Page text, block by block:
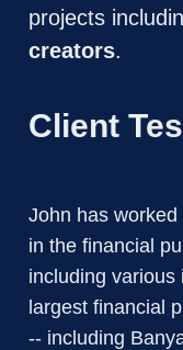
projects
creators.
Client
John has
in the financial
including various
largest financial
-- including